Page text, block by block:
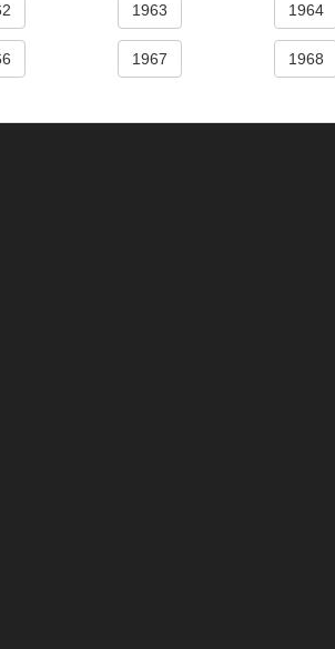
1963 1964
1967 1968